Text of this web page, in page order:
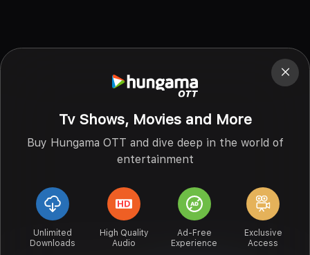
Tv Shows, Movies and More
Buy Hungama OTT and dive deep in the world of
entertainment
Unlimited
Downloads
High Quality
Audio
Ad-Free
Experience
Exclusive
Access